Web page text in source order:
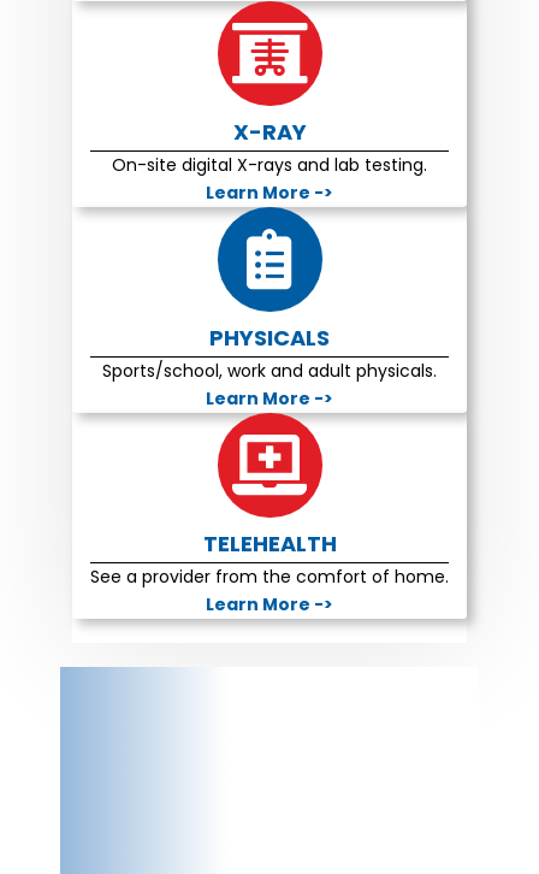
X-RAY
On-site digital X-rays and lab testing.
Learn More ->
PHYSICALS
Sports/school, work and adult physicals.
Learn More ->
TELEHEALTH
See a provider from the comfort of home.
Learn More ->